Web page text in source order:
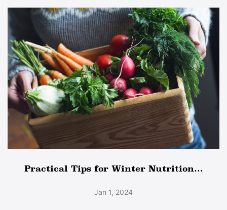
Practical Tips for Winter Nutrition...
Jan 1, 2024